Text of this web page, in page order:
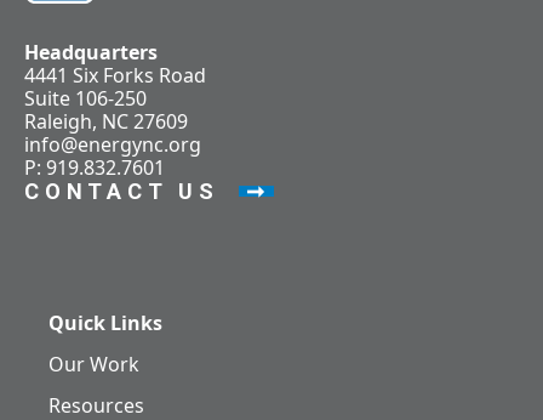
Headquarters
4441 Six Forks Road
Suite 106-250
Raleigh, NC 27609
info@energync.org
P: 919.832.7601
CONTACT US
Quick Links
Our Work
Resources